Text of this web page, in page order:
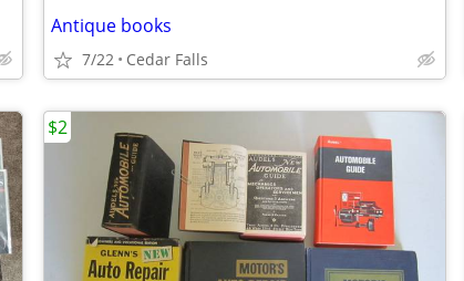
Antique books
7/22 Cedar Falls
$2